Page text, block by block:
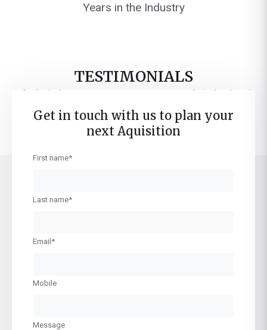
Years in the Industry
TESTIMONIALS
Get in touch with us to plan your
next Aquisition
First name*
Last name*
Email*
Mobile
Message